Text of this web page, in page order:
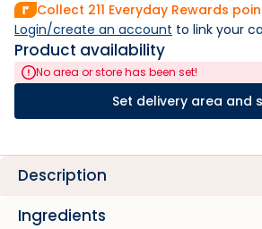
Collect 211 Everyday Rewards
Login/create an account to link your
Product availability
No area or store has been set!
Set delivery area and
Description
Ingredients